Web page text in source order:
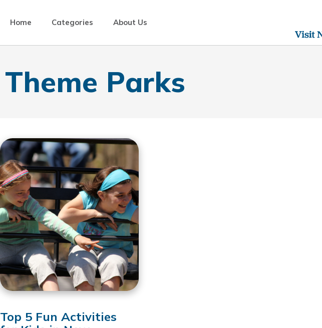
Home Categories About Us
Theme Parks
Top 5 Fun Activities